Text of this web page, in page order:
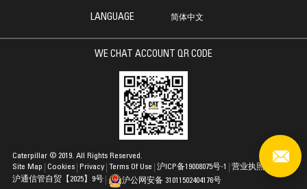
LANGUAGE 简体中文
WE CHAT ACCOUNT QR CODE
Site Map Cookies Privacy Terms Of Use
Caterpillar © 2019. All Rights Reserved.
沪ICP备19008075号-1
营业执照
沪通信管自贸【2025】9号
沪公网安备 31011502404176号